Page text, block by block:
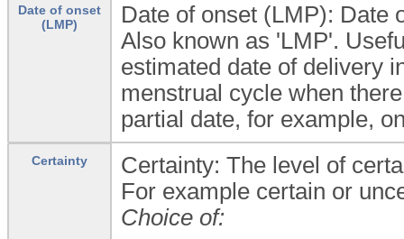
Date of onset
(LMP)
Date of onset (LMP): Date
Also known as 'LMP'.
estimated date of delivery
menstrual cycle when
partial date, for example,
Certainty
Certainty: The level of
For example certain or
Choice of: